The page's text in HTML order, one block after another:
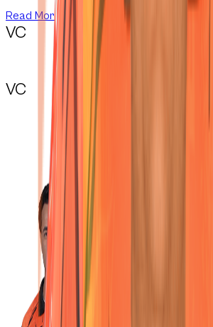
Read More
VC
VC